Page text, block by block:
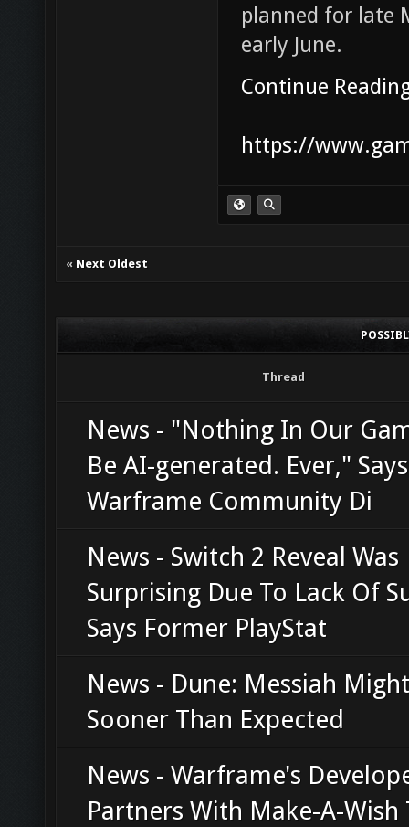
planned for late
early June.
Continue
https://
« Next Oldest
Thread
News - "Nothing In Our
Be AI-generated. Ever," Says
Warframe Community Di
News - Switch 2 Reveal Was
Surprising Due To Lack Of
Says Former PlayStat
News - Dune: Messiah
Sooner Than Expected
News - Warframe's
Partners With Make-A-Wish